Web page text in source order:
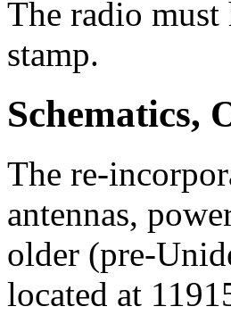
The radio must
stamp.
Schematics,
The re-
antennas,
older (pre-
located at